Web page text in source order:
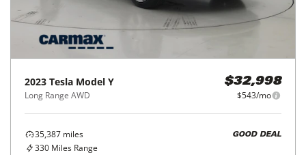
2023 Tesla Model Y
Long Range AWD
$32,998
$543/mo
35,387 miles
330 Miles Range
GOOD DEAL